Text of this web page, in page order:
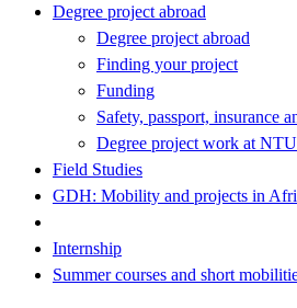
Degree project abroad
Degree project abroad
Finding your project
Funding
Safety, passport, insurance
Degree project work at
Field Studies
GDH: Mobility and projects in
Internship
Summer courses and short